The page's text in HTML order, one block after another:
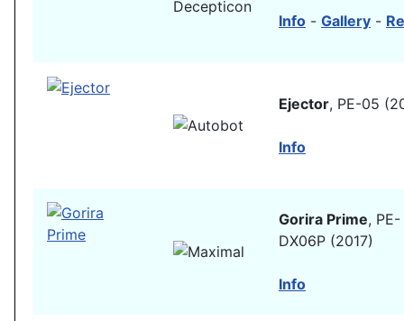
Info - Gallery -
Ejector, PE-05
Info
Gorira Prime, PE-
DX06P (2017)
Info